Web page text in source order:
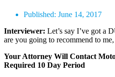
Published: June 14, 2017
Interviewer: Let’s say I’ve got a
are you going to recommend to
Your Attorney Will Contact
Required 10 Day Period